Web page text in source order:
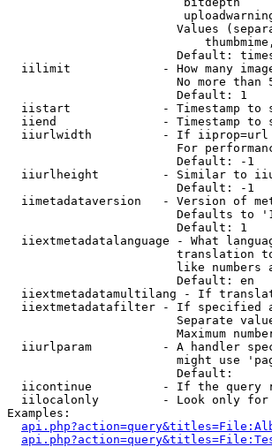
Values
Default:
iilimit             - How many
No more than
                        Default: 1
iistart             - Timestamp to
iiend               - Timestamp to
iiurlwidth          - If
For
                        Default: -1
iiurlheight         - Similar to
                        Default: -1
iimetadataversion   - Version of
Defaults to
                        Default: 1
iiextmetadatalanguage - What
translation
like numbers
                        Default: en
iiextmetadatamultilang - If
iiextmetadatafilter - If specified
Separate
Maximum
iiurlparam          - A handler
might use
                        Default:
iicontinue          - If the query
iilocalonly         - Look only
Examples: